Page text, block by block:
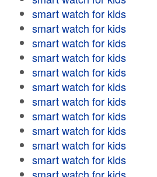
smart watch for kids
smart watch for kids
smart watch for kids
smart watch for kids
smart watch for kids
smart watch for kids
smart watch for kids
smart watch for kids
smart watch for kids
smart watch for kids
smart watch for kids